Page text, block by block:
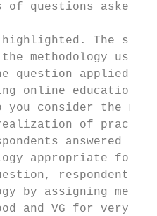
of questions asked
highlighted. The
methodology
question
online
you consider the
realization of
appropriate for
by assigning
and VG for very